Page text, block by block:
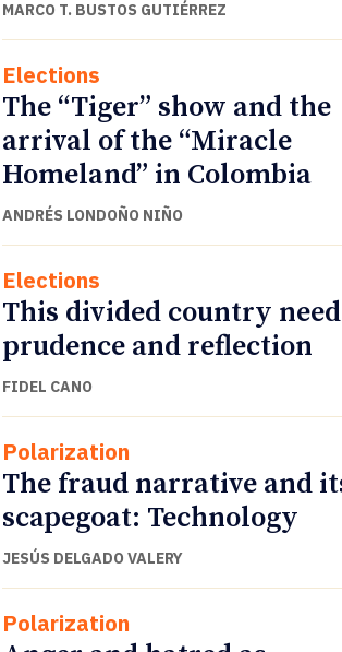
MARCO T. BUSTOS GUTIÉRREZ
Elections
The “Tiger” show and the
arrival of the “Miracle
Homeland” in Colombia
ANDRÉS LONDOÑO NIÑO
Elections
This divided country
prudence and reflection
FIDEL CANO
Polarization
The fraud narrative and
scapegoat: Technology
JESÚS DELGADO VALERY
Polarization